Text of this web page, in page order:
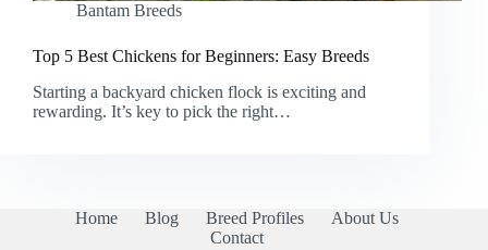
Bantam Breeds
Top 5 Best Chickens for Beginners: Easy Breeds
Starting a backyard chicken flock is exciting and
rewarding. It’s key to pick the right…
Home Blog Breed Profiles
About Us
Contact